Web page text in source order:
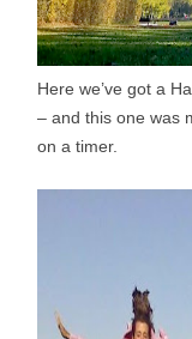
Here we’ve got a
– and this one was
on a timer.